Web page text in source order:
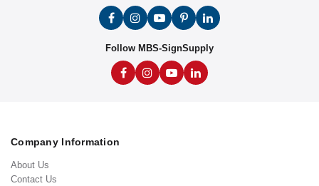
Follow MBS-SignSupply
Company Information
About Us
Contact Us